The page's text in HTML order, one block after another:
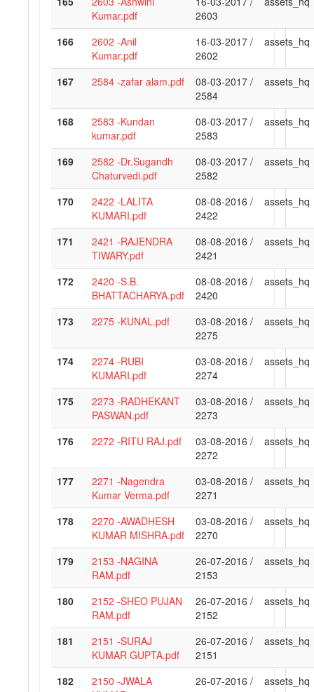
Kumar.pdf
2603
166
2602 -Anil
Kumar.pdf
16-03-2017 /
2602
assets_hq
167 2584 -zafar alam.pdf
08-03-2017 /
2584
assets_hq
168
2583 -Kundan
kumar.pdf
08-03-2017 /
2583
assets_hq
169
2582 -Dr.Sugandh
Chaturvedi.pdf
08-03-2017 /
2582
assets_hq
170
2422 -LALITA
KUMARI.pdf
08-08-2016 /
2422
assets_hq
171
2421 -RAJENDRA
TIWARY.pdf
08-08-2016 /
2421
assets_hq
172
2420 -S.B.
BHATTACHARYA.pdf
08-08-2016 /
2420
assets_hq
173 2275 -KUNAL.pdf
03-08-2016 /
2275
assets_hq
174
2274 -RUBI
KUMARI.pdf
03-08-2016 /
2274
assets_hq
175
2273 -RADHEKANT
PASWAN.pdf
03-08-2016 /
2273
assets_hq
176 2272 -RITU RAJ.pdf
03-08-2016 /
2272
assets_hq
177
2271 -Nagendra
Kumar Verma.pdf
03-08-2016 /
2271
assets_hq
178
2270 -AWADHESH
KUMAR MISHRA.pdf
03-08-2016 /
2270
assets_hq
179
2153 -NAGINA
RAM.pdf
26-07-2016 /
2153
assets_hq
180
2152 -SHEO PUJAN
RAM.pdf
26-07-2016 /
2152
assets_hq
181
2151 -SURAJ
KUMAR GUPTA.pdf
26-07-2016 /
2151
assets_hq
182
2150 -JWALA
26-07-2016 /
assets_hq